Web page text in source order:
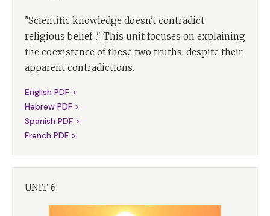
"Scientific knowledge doesn't contradict
religious belief..." This unit focuses on explaining
the coexistence of these two truths, despite their
apparent contradictions.
English PDF >
Hebrew PDF >
Spanish PDF >
French PDF >
UNIT 6